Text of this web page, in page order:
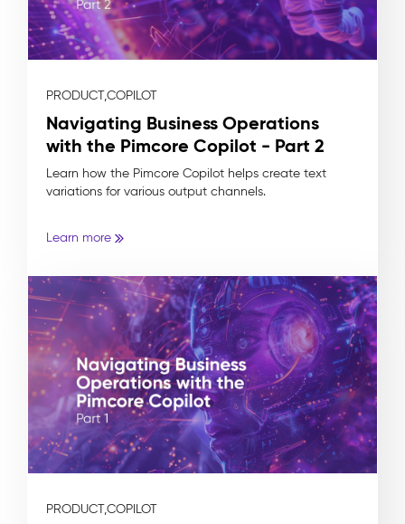
PRODUCT,COPILOT
Navigating Business Operations
with the Pimcore Copilot - Part 2
Learn how the Pimcore Copilot helps create text
variations for various output channels.
Learn more
PRODUCT,COPILOT